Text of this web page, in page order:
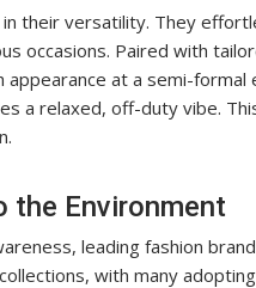
their versatility. They
occasions. Paired with
at a semi-
a relaxed, off-duty vibe.
the Environment
leading fashion
with many